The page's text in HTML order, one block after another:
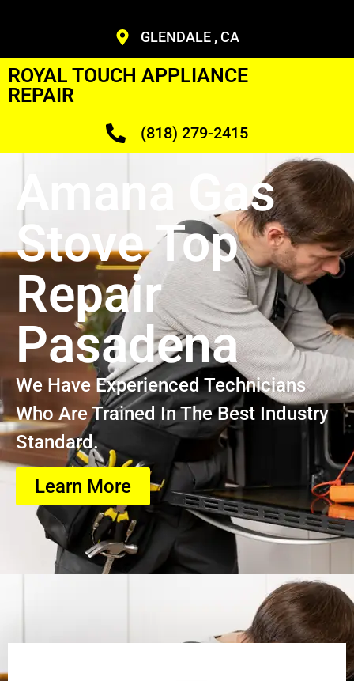
GLENDALE , CA
ROYAL TOUCH APPLIANCE
REPAIR
(818) 279-2415
Amana Gas
Stove Top
Repair
Pasadena
We Have Experienced Technicians
Who Are Trained In The Best Industry
Standard.
Learn More